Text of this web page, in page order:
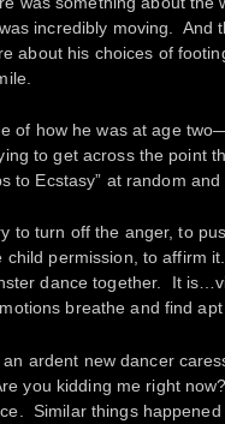
incredibly moving. And
about his choices of
of how he was at age
to get across the point
to Ecstasy” at random and
to turn off the anger, to
permission, to affirm
dance together. It
breathe and find
ardent new dancer
you kidding me right
Similar things